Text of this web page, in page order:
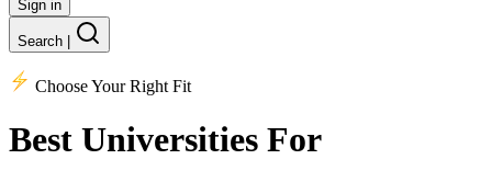
Sign in
Search
Choose Your Right Fit
Best Universities For